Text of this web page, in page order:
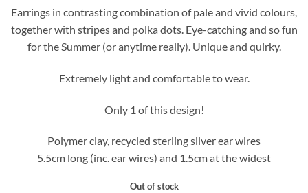
Earrings in contrasting combination of pale and vivid colours,
together with stripes and polka dots. Eye-catching and so fun
for the Summer (or anytime really). Unique and quirky.
Extremely light and comfortable to wear.
Only 1 of this design!
Polymer clay, recycled sterling silver ear wires
5.5cm long (inc. ear wires) and 1.5cm at the widest
Out of stock